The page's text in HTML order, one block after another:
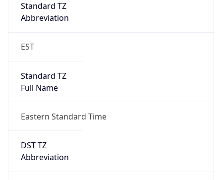
Standard TZ
Abbreviation
EST
Standard TZ
Full Name
Eastern Standard Time
DST TZ
Abbreviation